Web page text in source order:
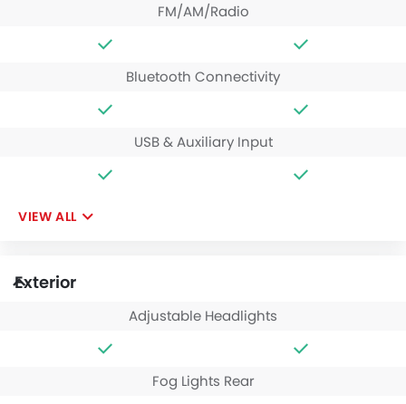
FM/AM/Radio
Bluetooth Connectivity
USB & Auxiliary Input
VIEW ALL
Exterior
Adjustable Headlights
Fog Lights Rear